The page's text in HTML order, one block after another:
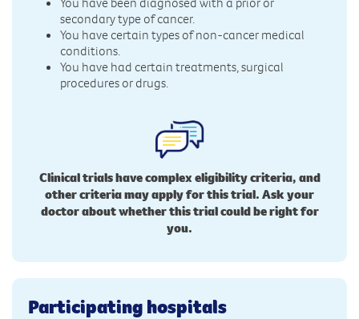
secondary type of cancer.
You have certain types of non-cancer medical
conditions.
You have had certain treatments, surgical
procedures or drugs.
Clinical trials have complex eligibility criteria, and
other criteria may apply for this trial. Ask your
doctor about whether this trial could be right for
you.
Participating hospitals